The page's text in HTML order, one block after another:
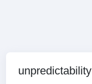
unpredictability